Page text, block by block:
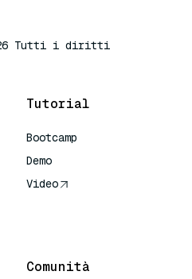
Tutti i diritti
Tutorial
Bootcamp
Demo
Video
Comunità